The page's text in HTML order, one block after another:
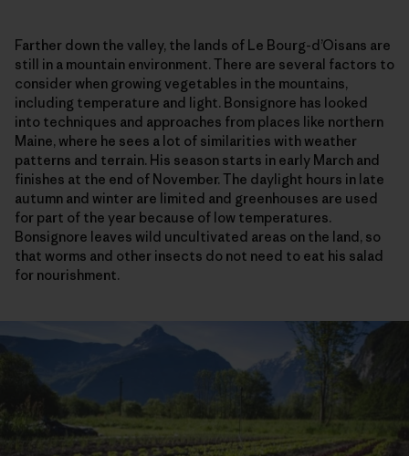
Farther down the valley, the lands of Le Bourg-d’Oisans are
still in a mountain environment. There are several factors to
consider when growing vegetables in the mountains,
including temperature and light. Bonsignore has looked
into techniques and approaches from places like northern
Maine, where he sees a lot of similarities with weather
patterns and terrain. His season starts in early March and
finishes at the end of November. The daylight hours in late
autumn and winter are limited and greenhouses are used
for part of the year because of low temperatures.
Bonsignore leaves wild uncultivated areas on the land, so
that worms and other insects do not need to eat his salad
for nourishment.